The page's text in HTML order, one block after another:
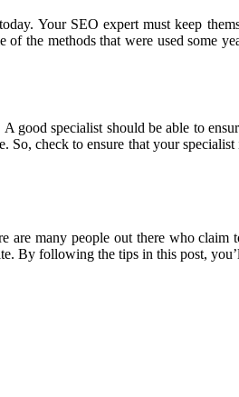
Your SEO expert must keep
the methods that were used some
good specialist should be able to
check to ensure that your
are many people out there who
By following the tips in this post,